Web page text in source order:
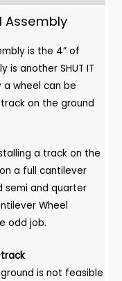
Assembly
is the 4” of
is another SHUT IT
wheel can be
on the ground
a track on the
a full cantilever
semi and quarter
Wheel
odd job.
is not feasible